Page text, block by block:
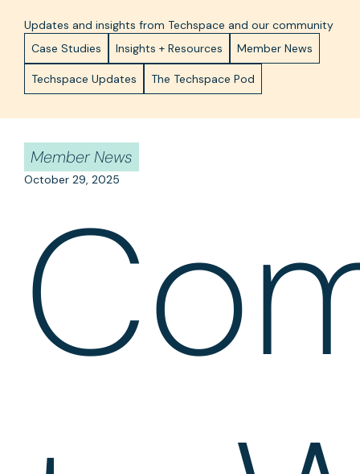
Updates and insights from Techspace and our community
Case Studies
Insights + Resources Member News
Techspace Updates The Techspace Pod
Member News
October 29, 2025